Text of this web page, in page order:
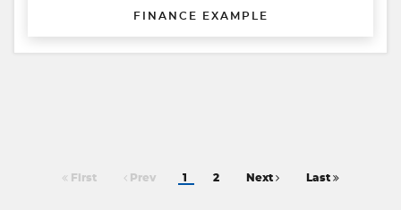
FINANCE EXAMPLE
First Prev 1 2 Next Last